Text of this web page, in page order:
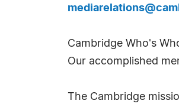
Cambridge Who's
Our accomplished
The Cambridge